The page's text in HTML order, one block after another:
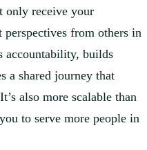
only receive your
from others in
accountability, builds
a shared journey that
also more scalable than
to serve more people in